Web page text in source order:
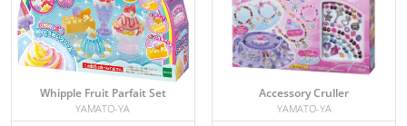
Whipple Fruit Parfait Set
YAMATO-YA
Accessory Cruller
YAMATO-YA